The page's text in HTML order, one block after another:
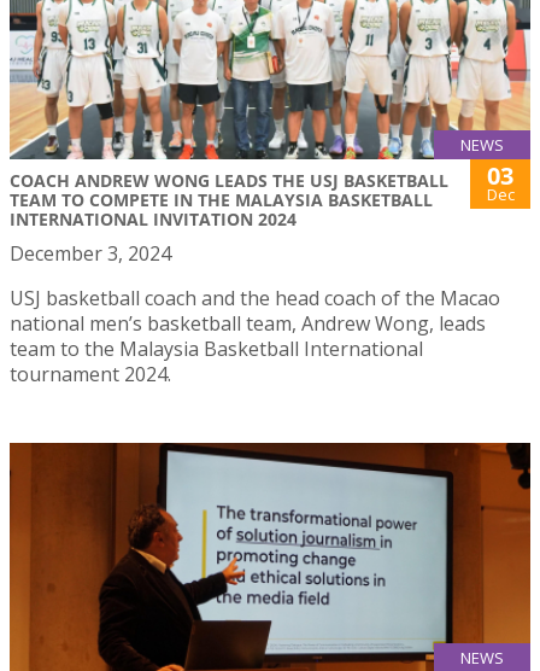
NEWS
COACH ANDREW WONG LEADS THE USJ BASKETBALL
TEAM TO COMPETE IN THE MALAYSIA BASKETBALL
INTERNATIONAL INVITATION 2024
03
Dec
December 3, 2024
USJ basketball coach and the head coach of the Macao
national men’s basketball team, Andrew Wong, leads
team to the Malaysia Basketball International
tournament 2024.
NEWS